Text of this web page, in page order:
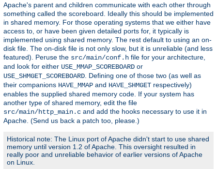
Apache's parent and children communicate with each other through
something called the scoreboard. Ideally this should be implemented
in shared memory. For those operating systems that we either have
access to, or have been given detailed ports for, it typically is
implemented using shared memory. The rest default to using an on-
disk file. The on-disk file is not only slow, but it is unreliable (and less
featured). Peruse the src/main/conf.h file for your architecture,
and look for either USE_MMAP_SCOREBOARD or
USE_SHMGET_SCOREBOARD . Defining one of those two (as well as
their companions HAVE_MMAP and HAVE_SHMGET respectively)
enables the supplied shared memory code. If your system has
another type of shared memory, edit the file
src/main/http_main.c and add the hooks necessary to use it in
Apache. (Send us back a patch too, please.)
Historical note: The Linux port of Apache didn't start to use shared
memory until version 1.2 of Apache. This oversight resulted in
really poor and unreliable behavior of earlier versions of Apache
on Linux.